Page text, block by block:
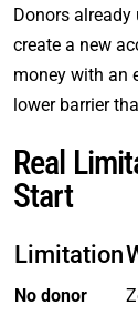
Donors already
create a new
money with an
lower barrier
Real
Start
Limitation
No donor